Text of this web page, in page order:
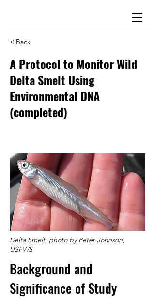
< Back
A Protocol to Monitor Wild
Delta Smelt Using
Environmental DNA
(completed)
Delta Smelt, photo by Peter Johnson,
USFWS
Background and
Significance of Study